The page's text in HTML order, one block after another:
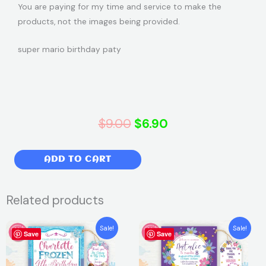
You are paying for my time and service to make the
products, not the images being provided.
super mario birthday paty
$9.00 Original
price
was:
$6.90Current
Super
Mario
Party
Free
thank
ADD TO CART
Related products
Save
Sale!
Original
price
was:
$7.99.
Current
price
is:
$5.99.
Save
Sale!
Original
price
was:
$7.99.
Current
price
is:
$5.99.